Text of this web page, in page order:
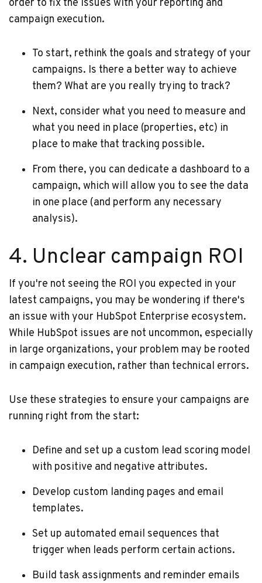
order to fix the issues with your reporting and
campaign execution.
To start, rethink the goals and strategy of your
campaigns. Is there a better way to achieve
them? What are you really trying to track?
Next, consider what you need to measure and
what you need in place (properties, etc) in
place to make that tracking possible.
From there, you can dedicate a dashboard to a
campaign, which will allow you to see the data
in one place (and perform any necessary
analysis).
4. Unclear campaign ROI
If you're not seeing the ROI you expected in your
latest campaigns, you may be wondering if there's
an issue with your HubSpot Enterprise ecosystem.
While HubSpot issues are not uncommon, especially
in large organizations, your problem may be rooted
in campaign execution, rather than technical errors.
Use these strategies to ensure your campaigns are
running right from the start:
Define and set up a custom lead scoring model
with positive and negative attributes.
Develop custom landing pages and email
templates.
Set up automated email sequences that
trigger when leads perform certain actions.
Build task assignments and reminder emails